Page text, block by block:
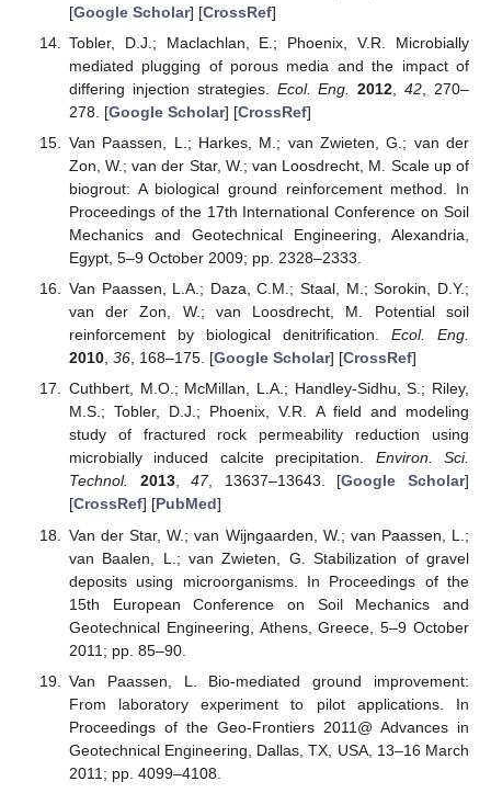
[Google Scholar] [CrossRef]
Tobler, D.J.; Maclachlan, E.; Phoenix, V.R. Microbially
mediated plugging of porous media and the impact of
differing injection strategies. Ecol. Eng. 2012 ,42 , 270–
278. [Google Scholar] [CrossRef]
Van Paassen, L.; Harkes, M.; van Zwieten, G.; van der
Zon, W.; van der Star, W.; van Loosdrecht, M. Scale up of
biogrout: A biological ground reinforcement method. In
Proceedings of the 17th International Conference on Soil
Mechanics and Geotechnical Engineering, Alexandria,
Egypt, 5–9 October 2009; pp. 2328–2333.
Van Paassen, L.A.; Daza, C.M.; Staal, M.; Sorokin, D.Y.;
van der Zon, W.; van Loosdrecht, M. Potential soil
reinforcement by biological denitrification. Ecol. Eng.
2010, 36, 168–175. [Google Scholar] [CrossRef]
Cuthbert, M.O.; McMillan, L.A.; Handley-Sidhu, S.; Riley,
M.S.; Tobler, D.J.; Phoenix, V.R. A field and modeling
study of fractured rock permeability reduction using
microbially induced calcite precipitation. Environ. Sci.
Technol.
2013,47, 13637–13643. [Google Scholar]
[CrossRef] [PubMed]
Van der Star, W.; van Wijngaarden, W.; van Paassen, L.;
van Baalen, L.; van Zwieten, G. Stabilization of gravel
deposits using microorganisms. In Proceedings of the
15th European Conference on Soil Mechanics and
Geotechnical Engineering, Athens, Greece, 5–9 October
2011; pp. 85–90.
Van Paassen, L. Bio-mediated ground improvement:
From laboratory experiment to pilot applications. In
Proceedings of the Geo-Frontiers 2011@ Advances in
Geotechnical Engineering, Dallas, TX, USA, 13–16 March
2011; pp. 4099–4108.